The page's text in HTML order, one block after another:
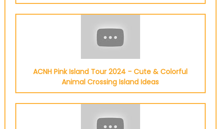
ACNH Pink Island Tour 2024 - Cute & Colorful
Animal Crossing Island Ideas